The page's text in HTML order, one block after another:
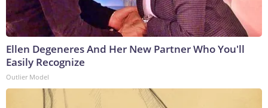
Ellen Degeneres And Her New Partner Who You'll
Easily Recognize
Outlier Model